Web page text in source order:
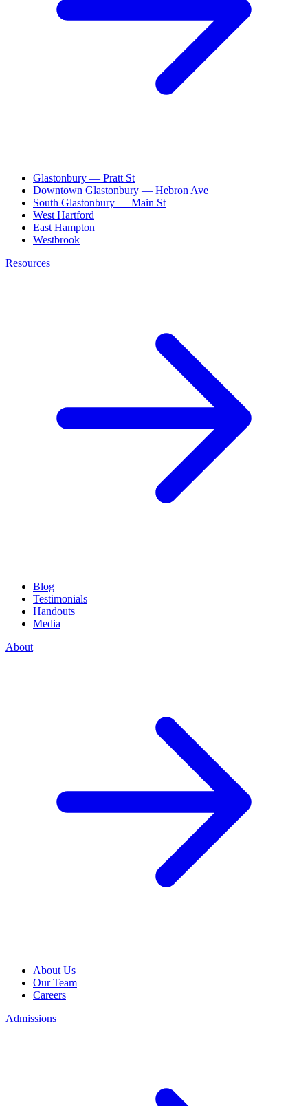
Glastonbury — Pratt St
Downtown Glastonbury — Hebron Ave
South Glastonbury — Main St
West Hartford
East Hampton
Westbrook
Resources
Blog
Testimonials
Handouts
Media
About
About Us
Our Team
Careers
Admissions